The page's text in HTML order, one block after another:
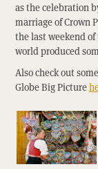
as the celebration
marriage of Crown
the last weekend
world produced
Also check out
Globe Big Picture